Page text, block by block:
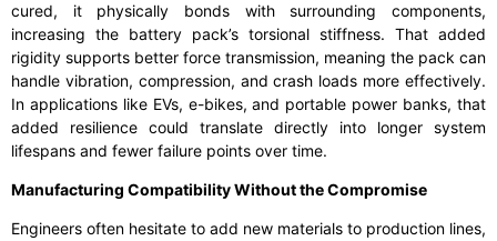
cured, it physically bonds with surrounding components,
increasing the battery pack’s torsional stiffness. That added
rigidity supports better force transmission, meaning the pack can
handle vibration, compression, and crash loads more effectively.
In applications like EVs, e-bikes, and portable power banks, that
added resilience could translate directly into longer system
lifespans and fewer failure points over time.
Manufacturing Compatibility Without the Compromise
Engineers often hesitate to add new materials to production lines,